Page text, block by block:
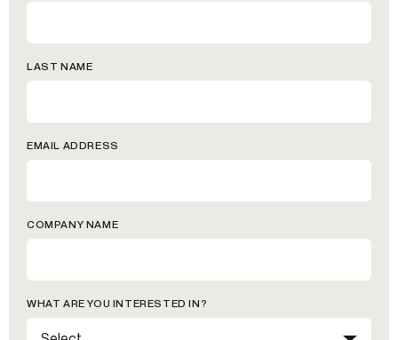
LAST NAME
EMAIL ADDRESS
COMPANY NAME
WHAT ARE YOU INTERESTED IN?